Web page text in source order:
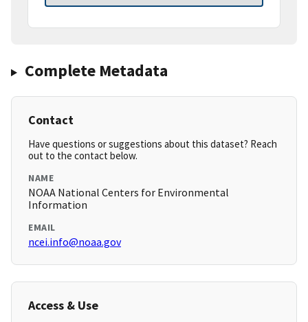
Complete Metadata
Contact
Have questions or suggestions about this dataset? Reach
out to the contact below.
NAME
NOAA National Centers for Environmental
Information
EMAIL
ncei.info@noaa.gov
Access & Use